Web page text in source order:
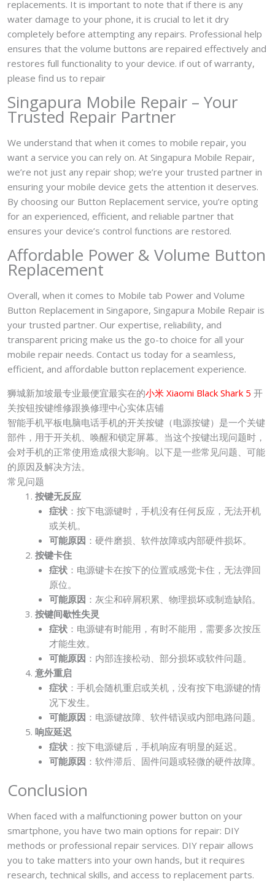
replacements. It is important to note that if there is any
water damage to your phone, it is crucial to let it dry
completely before attempting any repairs. Professional help
ensures that the volume buttons are repaired effectively and
restores full functionality to your device. if out of warranty,
please find us to repair
Singapura Mobile Repair – Your
Trusted Repair Partner
We understand that when it comes to mobile repair, you
want a service you can rely on. At Singapura Mobile Repair,
we’re not just any repair shop; we’re your trusted partner in
ensuring your mobile device gets the attention it deserves.
By choosing our Button Replacement service, you’re opting
for an experienced, efficient, and reliable partner that
ensures your device’s control functions are restored.
Affordable Power & Volume Button
Replacement
Overall, when it comes to Mobile tab Power and Volume
Button Replacement in Singapore, Singapura Mobile Repair is
your trusted partner. Our expertise, reliability, and
transparent pricing make us the go-to choice for all your
mobile repair needs. Contact us today for a seamless,
efficient, and affordable button replacement experience.
狮城新加坡最专业最便宜最实在的小米 Xiaomi Black Shark 5 开
关按钮按键维修跟换修理中心实体店铺
智能手机平板电脑电话手机的开关按键（电源按键）是一个关键
部件，用于开关机、唤醒和锁定屏幕。当这个按键出现问题时，
会对手机的正常使用造成很大影响。以下是一些常见问题、可能
的原因及解决方法。
常见问题
按键无反应
症状：按下电源键时，手机没有任何反应，无法开机
或关机。
可能原因 ：硬件磨损、软件故障或内部硬件损坏。
按键卡住
症状：电源键卡在按下的位置或感觉卡住，无法弹回
原位。
可能原因 ：灰尘和碎屑积累、物理损坏或制造缺陷。
按键间歇性失灵
症状：电源键有时能用，有时不能用，需要多次按压
才能生效。
可能原因 ：内部连接松动、部分损坏或软件问题。
意外重启
症状：手机会随机重启或关机，没有按下电源键的情
况下发生。
可能原因 ：电源键故障、软件错误或内部电路问题。
响应延迟
症状：按下电源键后，手机响应有明显的延迟。
可能原因 ：软件滞后、固件问题或轻微的硬件故障。
Conclusion
When faced with a malfunctioning power button on your
smartphone, you have two main options for repair: DIY
methods or professional repair services. DIY repair allows
you to take matters into your own hands, but it requires
research, technical skills, and access to replacement parts.